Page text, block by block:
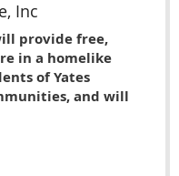
Inc
provide free,
in a homelike
of Yates
and will